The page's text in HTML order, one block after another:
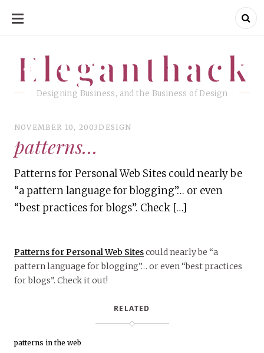
SKIP
CONTENT
Eleganthack
Designing Business, and the Business of Design
Eleganthack
NOVEMBER 10, 2003 DESIGN
patterns…
Patterns for Personal Web Sites could nearly be
“a pattern language for blogging”… or even
“best practices for blogs”. Check […]
Patterns for Personal Web Sitescould nearly be “a
pattern language for blogging”… or even “best practices
for blogs”. Check it out!
RELATED
patterns in the web